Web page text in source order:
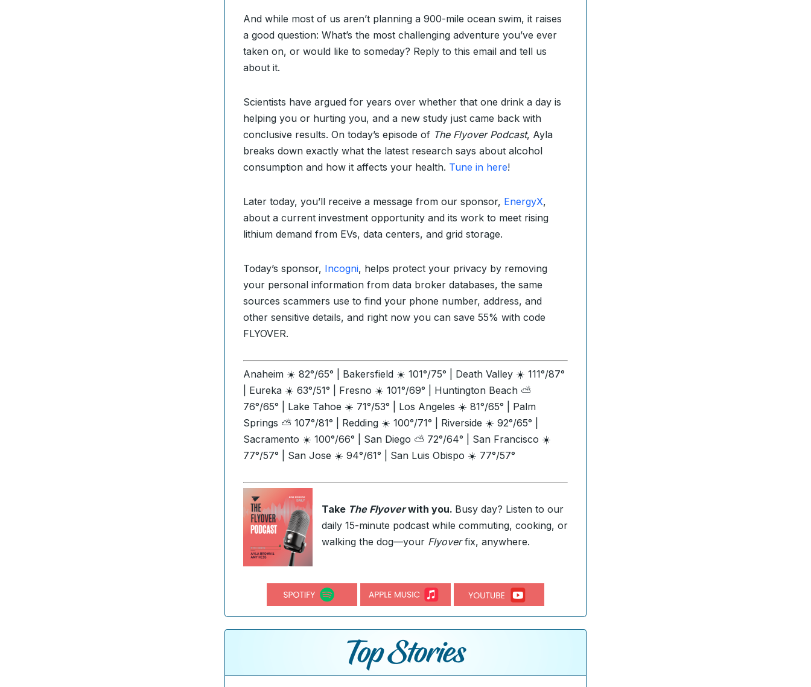
And while most of us aren’t planning a 900-mile ocean swim, it raises
a good question: What’s the most challenging adventure you’ve ever
taken on, or would like to someday? Reply to this email and tell us
about it.
Scientists have argued for years over whether that one drink a day is
helping you or hurting you, and a new study just came back with
conclusive results. On today’s episode of The Flyover Podcast, Ayla
breaks down exactly what the latest research says about alcohol
consumption and how it affects your health. Tune in here!
Later today, you’ll receive a message from our sponsor, EnergyX,
about a current investment opportunity and its work to meet rising
lithium demand from EVs, data centers, and grid storage.
Today’s sponsor, Incogni, helps protect your privacy by removing
your personal information from data broker databases, the same
sources scammers use to find your phone number, address, and
other sensitive details, and right now you can save 55% with code
FLYOVER.
Anaheim ☀️ 82°/65° | Bakersfield ☀️ 101°/75° | Death Valley ☀️ 111°/87°
| Eureka ☀️ 63°/51° | Fresno ☀️ 101°/69° | Huntington Beach ⛅
76°/65° | Lake Tahoe ☀️ 71°/53° | Los Angeles ☀️ 81°/65° | Palm
Springs ⛅ 107°/81° | Redding ☀️ 100°/71° | Riverside ☀️ 92°/65° |
Sacramento ☀️ 100°/66° | San Diego ⛅ 72°/64° | San Francisco ☀️
77°/57° | San Jose ☀️ 94°/61° | San Luis Obispo ☀️ 77°/57°
Take The Flyoverwith you. Busy day? Listen to our
daily 15-minute podcast while commuting, cooking, or
walking the dog—your Flyoverfix, anywhere.